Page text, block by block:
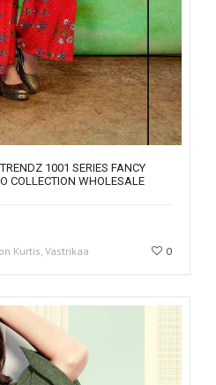
1001 SERIES FANCY
COLLECTION WHOLESALE
Kurtis, Vastrikaa 0